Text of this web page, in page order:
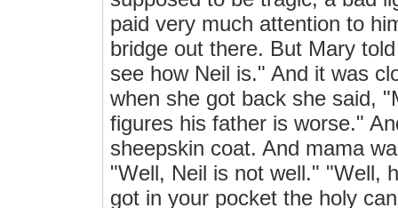
paid very much attention to
bridge out there. But Mary
see how Neil is." And it was
when she got back she said,
figures his father is worse."
sheepskin coat. And mama
"Well, Neil is not well." "Well,
got in your pocket the holy